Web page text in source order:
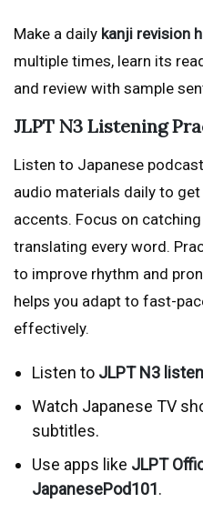
Make a daily kanji revision
multiple times, learn its
and review with sample
JLPT N3 Listening
Listen to Japanese
audio materials daily to
accents. Focus on
translating every word.
to improve rhythm and
helps you adapt to fast-
effectively.
Listen to JLPT N3
Watch Japanese TV
subtitles.
Use apps like JLPT
JapanesePod101.